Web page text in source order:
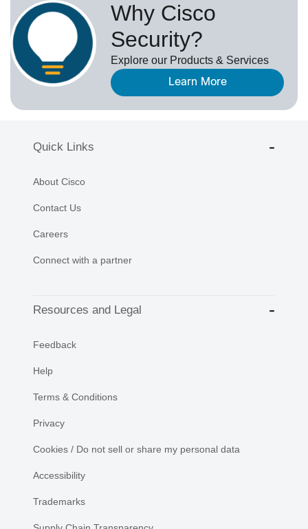
Why Cisco
Security?
Explore our Products & Services
Learn More
Quick Links
About Cisco
Contact Us
Careers
Connect with a partner
Resources and Legal
Feedback
Help
Terms & Conditions
Privacy
Cookies / Do not sell or share my personal data
Accessibility
Trademarks